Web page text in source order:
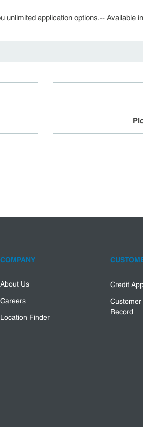
application options.-- Available
COMPANY
About Us
Careers
Location Finder
Credit
Record